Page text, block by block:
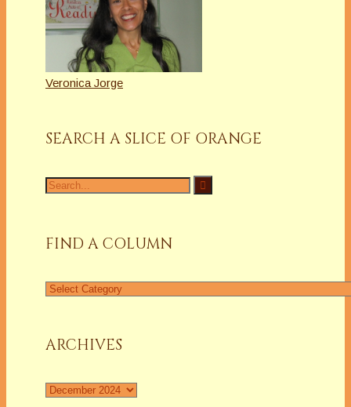
Veronica Jorge
SEARCH A SLICE OF ORANGE
Search
for:
FIND A COLUMN
Find
ARCHIVES
Archives